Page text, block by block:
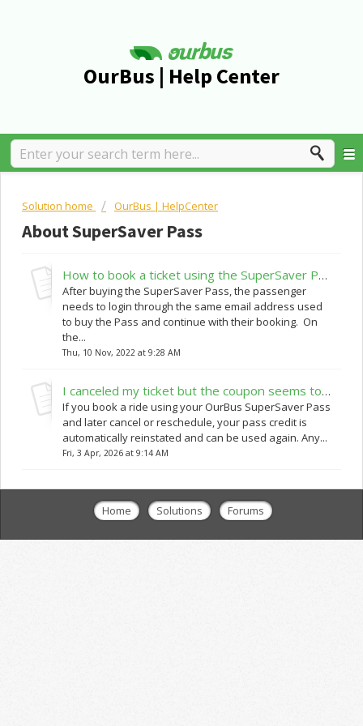
OurBus | Help Center
Solution home OurBus | HelpCenter
About SuperSaver Pass
How to book a ticket using the SuperSaver Pass?
After buying the SuperSaver Pass, the passenger
needs to login through the same email address used
to buy the Pass and continue with their booking. On
the...
Thu, 10 Nov, 2022 at 9:28 AM
I canceled my ticket but the coupon seems to be non-working when I am trying to rebook
If you book a ride using your OurBus SuperSaver Pass
and later cancel or reschedule, your pass credit is
automatically reinstated and can be used again. Any...
Fri, 3 Apr, 2026 at 9:14 AM
Home Solutions Forums